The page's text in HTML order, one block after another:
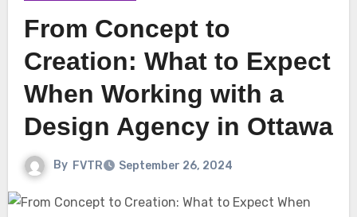
Problems with Expert Help
From Concept to
Creation: What to Expect
When Working with a
Design Agency in Ottawa
By FVTR September 26, 2024